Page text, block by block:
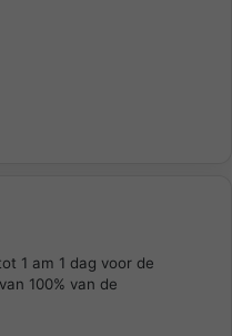
1 am 1 dag voor de
100% van de